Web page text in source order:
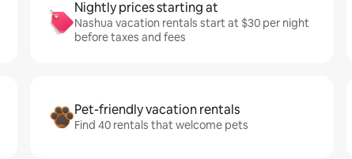
Nightly prices starting at
Nashua vacation rentals start at $30 per night
before taxes and fees
Pet-friendly vacation rentals
Find 40 rentals that welcome pets